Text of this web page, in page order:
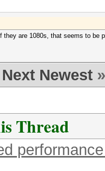
they are 1080s, that seems to
Next Newest »
Thread